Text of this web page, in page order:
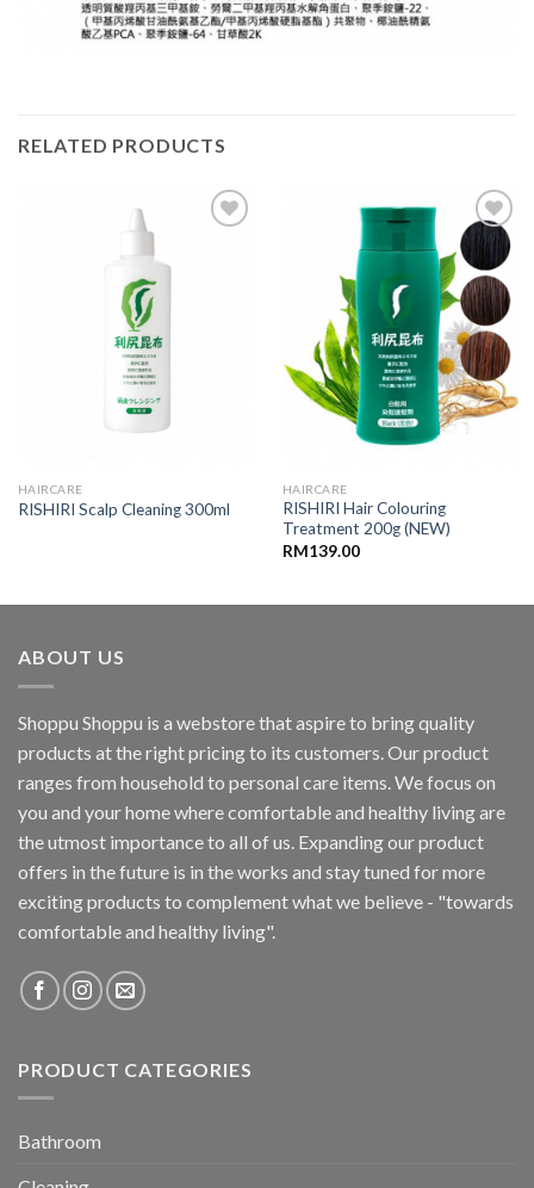
RELATED PRODUCTS
HAIRCARE
RISHIRI Scalp Cleaning 300ml
Add to
wishlist
HAIRCARE
RISHIRI Hair Colouring
Treatment 200g (NEW)
RM139.00
ABOUT US
Shoppu Shoppu is a webstore that aspire to bring quality
products at the right pricing to its customers. Our product
ranges from household to personal care items. We focus on
you and your home where comfortable and healthy living are
the utmost importance to all of us. Expanding our product
offers in the future is in the works and stay tuned for more
exciting products to complement what we believe - "towards
comfortable and healthy living".
PRODUCT CATEGORIES
Bathroom